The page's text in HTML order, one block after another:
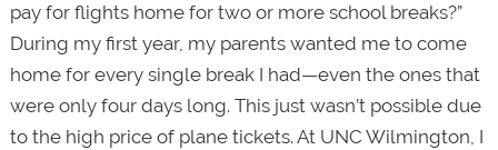
pay for flights home for two or more school breaks?”
During my first year, my parents wanted me to come
home for every single break I had—even the ones that
were only four days long. This just wasn’t possible due
to the high price of plane tickets. At UNC Wilmington, I